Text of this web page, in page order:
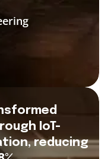
IoT-
reducing